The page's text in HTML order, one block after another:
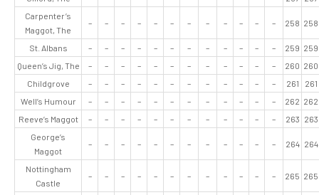
Carpenter’s
Maggot, The
– – – – – – – – – – – – 258 258
St. Albans – – – – – – – – – – – – 259 259
Queen’s Jig, The
– – – – – – – – – – – – 260 260
Childgrove
– – – – – – – – – – – – 261
261
Well’s Humour
– – – – – – – – – – – – 262 262
Reeve’s Maggot
– – – – – – – – – – – – 263 263
George’s
Maggot
– – – – – – – – – – – – 264 264
Nottingham
Castle
– – – – – – – – – – – – 265 265